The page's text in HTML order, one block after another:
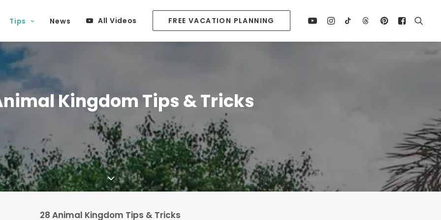
Tips News All Videos FREE VACATION PLANNING
Kingdom Tips & Tricks
28 Animal Kingdom Tips & Tricks